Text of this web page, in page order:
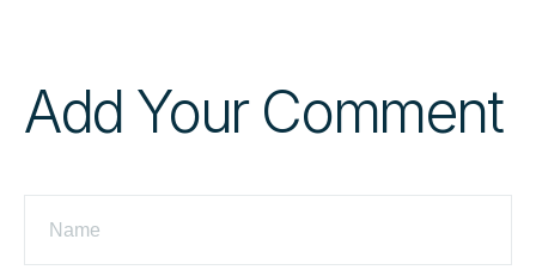
Add Your Comment